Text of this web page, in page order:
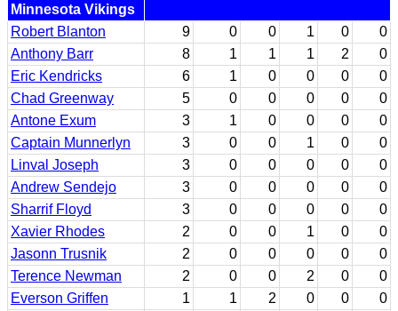
Minnesota Vikings
Robert Blanton
9 0 0 1 0
0
Anthony Barr
8 1 1 1 2
0
Eric Kendricks
6 1 0 0 0
0
Chad Greenway
5 0 0 0 0
0
Antone Exum
3 1 0 0 0
0
Captain Munnerlyn
3 0 0 1 0
0
Linval Joseph
3 0 0 0 0
0
Andrew Sendejo
3 0 0 0 0
0
Sharrif Floyd
3 0 0 0 0
0
Xavier Rhodes
2 0 0 1 0
0
Jasonn Trusnik
2 0 0 0 0
0
Terence Newman
2 0 0 2 0
0
Everson Griffen
1 1 2 0 0
0